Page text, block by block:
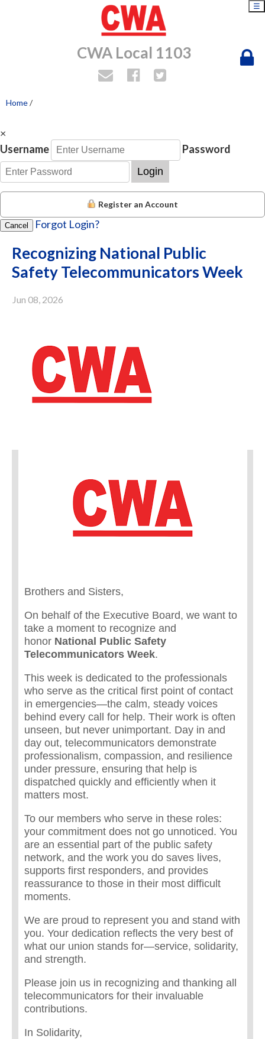
CWA Local 1103
☰
Home/
×
Username
Password
Login
Register an Account
Cancel Forgot Login?
Recognizing National Public
Safety Telecommunicators Week
Jun 08, 2026
Brothers and Sisters,
On behalf of the Executive Board, we want to
take a moment to recognize and
honor National Public Safety
Telecommunicators Week.
This week is dedicated to the professionals
who serve as the critical first point of contact
in emergencies—the calm, steady voices
behind every call for help. Their work is often
unseen, but never unimportant. Day in and
day out, telecommunicators demonstrate
professionalism, compassion, and resilience
under pressure, ensuring that help is
dispatched quickly and efficiently when it
matters most.
To our members who serve in these roles:
your commitment does not go unnoticed. You
are an essential part of the public safety
network, and the work you do saves lives,
supports first responders, and provides
reassurance to those in their most difficult
moments.
We are proud to represent you and stand with
you. Your dedication reflects the very best of
what our union stands for—service, solidarity,
and strength.
Please join us in recognizing and thanking all
telecommunicators for their invaluable
contributions.
In Solidarity,